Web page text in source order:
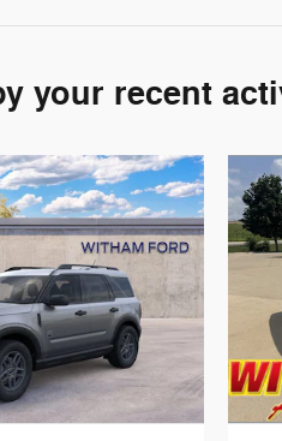
your recent